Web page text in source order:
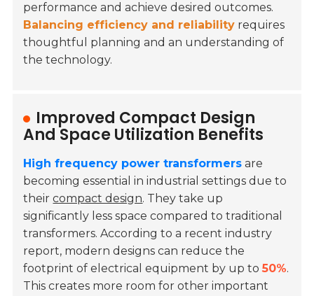
performance and achieve desired outcomes.
Balancing efficiency and reliability requires
thoughtful planning and an understanding of
the technology.
Improved Compact Design
And Space Utilization Benefits
High frequency power transformers are
becoming essential in industrial settings due to
theircompact design. They take up
significantly less space compared to traditional
transformers. According to a recent industry
report, modern designs can reduce the
footprint of electrical equipment by up to50%.
This creates more room for other important